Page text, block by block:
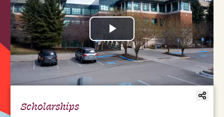
Play
Video
Scholarships